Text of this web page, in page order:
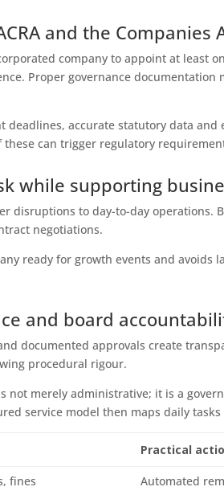
and the Companies
company to appoint at least
Proper governance
deadlines, accurate statutory data
can trigger regulatory
while supporting
disruptions to day-to-day operations.
negotiations.
ready for growth events and avoids
and board
documented approvals create
procedural rigour.
not merely administrative; it is a
service model then maps daily
Practical
fines
Automated